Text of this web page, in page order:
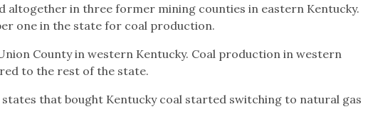
altogether in three former mining counties in eastern Kentucky.
one in the state for coal production.
County in western Kentucky. Coal production in western
to the rest of the state.
that bought Kentucky coal started switching to natural gas